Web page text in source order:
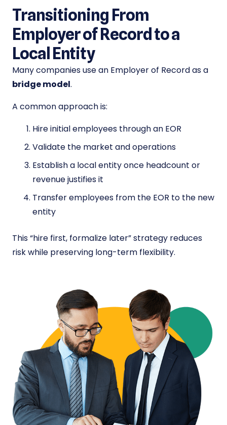
Transitioning From
Employer of Record to a
Local Entity
Many companies use an Employer of Record as a
bridge model.
A common approach is:
Hire initial employees through an EOR
Validate the market and operations
Establish a local entity once headcount or
revenue justifies it
Transfer employees from the EOR to the new
entity
This “hire first, formalize later” strategy reduces
risk while preserving long-term flexibility.